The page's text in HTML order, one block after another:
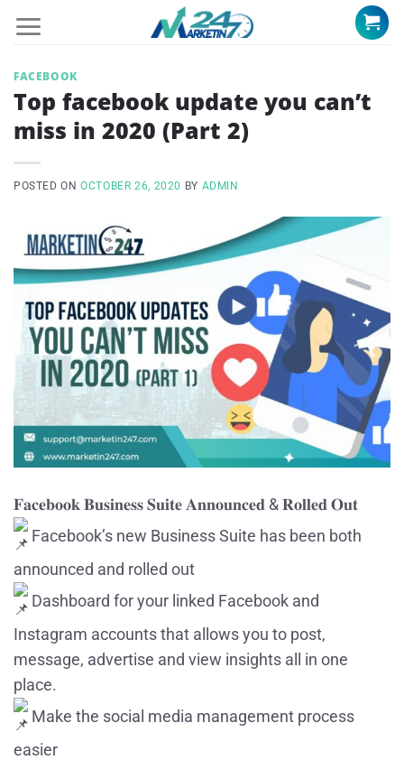
FACEBOOK
Top facebook update you can’t
miss in 2020 (Part 2)
POSTED ONOCTOBER 26, 2020 BY ADMIN
𝐅𝐚𝐜𝐞𝐛𝐨𝐨𝐤 𝐁𝐮𝐬𝐢𝐧𝐞𝐬𝐬 𝐒𝐮𝐢𝐭𝐞 𝐀𝐧𝐧𝐨𝐮𝐧𝐜𝐞𝐝 & 𝐑𝐨𝐥𝐥𝐞𝐝 𝐎𝐮𝐭
Facebook’s new Business Suite has been both
announced and rolled out
Dashboard for your linked Facebook and
Instagram accounts that allows you to post,
message, advertise and view insights all in one
place.
Make the social media management process
easier